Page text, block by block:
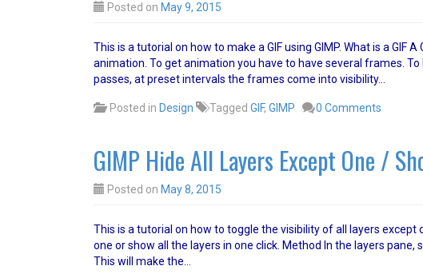
Posted on May 9, 2015
This is a tutorial on how to make a GIF using GIMP. What is a GIF
animation. To get animation you have to have several frames.
passes, at preset intervals the frames come into visibility…
Posted in Design Tagged GIF, GIMP 0 Comments
GIMP Hide All Layers Except One /
Posted on May 8, 2015
This is a tutorial on how to toggle the visibility of all layers
one or show all the layers in one click. Method In the layers
This will make the…